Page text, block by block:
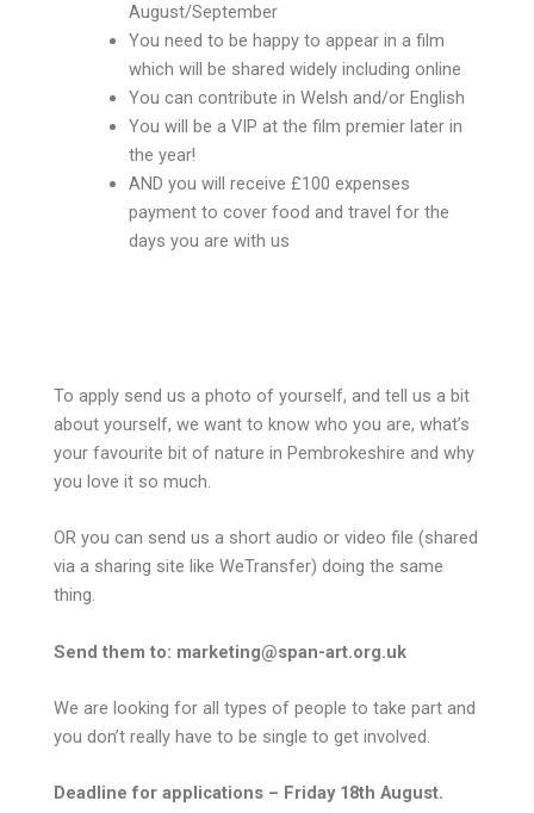
August/September
You need to be happy to appear in a film
which will be shared widely including online
You can contribute in Welsh and/or English
You will be a VIP at the film premier later in
the year!
AND you will receive £100 expenses
payment to cover food and travel for the
days you are with us
To apply send us a photo of yourself, and tell us a bit
about yourself, we want to know who you are, what’s
your favourite bit of nature in Pembrokeshire and why
you love it so much.
OR you can send us a short audio or video file (shared
via a sharing site like WeTransfer) doing the same
thing.
Send them to: marketing@span-art.org.uk
We are looking for all types of people to take part and
you don’t really have to be single to get involved.
Deadline for applications – Friday 18th August.